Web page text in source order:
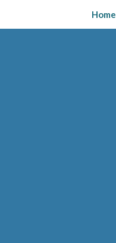
Home